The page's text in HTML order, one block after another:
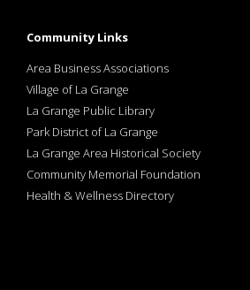
Community Links
Area Business Associations
Village of La Grange
La Grange Public Library
Park District of La Grange
La Grange Area Historical Society
Community Memorial Foundation
Health & Wellness Directory